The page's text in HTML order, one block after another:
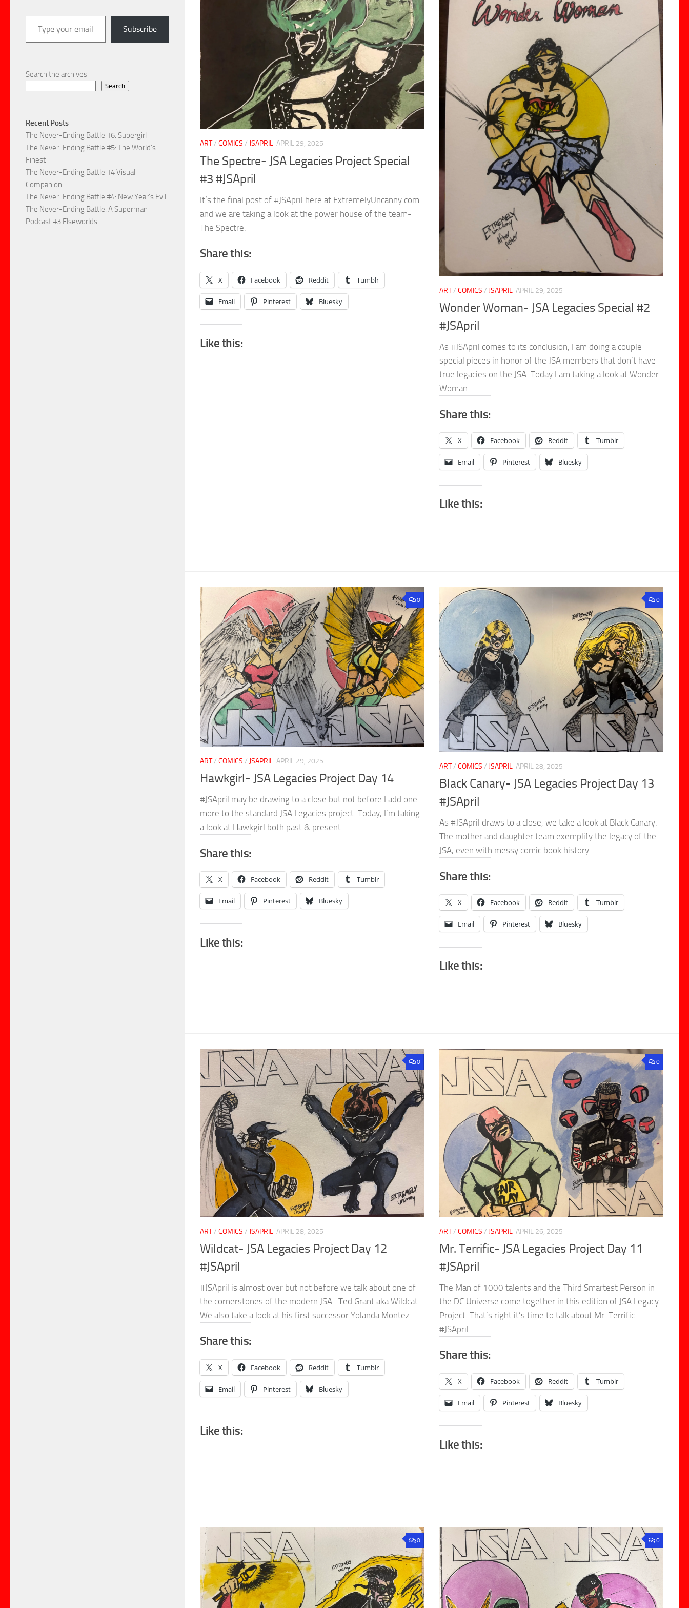
ART/ COMICS / JSAPRIL APRIL 29, 2025
The Spectre- JSA Legacies Project Special
#3 #JSApril
It’s the final post of #JSApril here at ExtremelyUncanny.com
and we are taking a look at the power house of the team-
The Spectre.
Share this:
X Facebook Reddit Tumblr
Email Pinterest Bluesky
Like this:
ART/ COMICS / JSAPRIL APRIL 29, 2025
Wonder Woman- JSA Legacies Special #2
#JSApril
As #JSApril comes to its conclusion, I am doing a couple
special pieces in honor of the JSA members that don’t have
true legacies on the JSA. Today I am taking a look at Wonder
Woman.
Share this:
X Facebook Reddit Tumblr
Email Pinterest Bluesky
Like this:
0
ART/ COMICS / JSAPRIL APRIL 29, 2025
Hawkgirl- JSA Legacies Project Day 14
#JSApril may be drawing to a close but not before I add one
more to the standard JSA Legacies project. Today, I’m taking
a look at Hawkgirl both past & present.
Share this:
X Facebook Reddit Tumblr
Email Pinterest Bluesky
Like this:
0
ART/ COMICS / JSAPRIL APRIL 28, 2025
Black Canary- JSA Legacies Project Day 13
#JSApril
As #JSApril draws to a close, we take a look at Black Canary.
The mother and daughter team exemplify the legacy of the
JSA, even with messy comic book history.
Share this:
X Facebook Reddit Tumblr
Email Pinterest Bluesky
Like this:
0
ART/ COMICS / JSAPRIL APRIL 28, 2025
Wildcat- JSA Legacies Project Day 12
#JSApril
#JSApril is almost over but not before we talk about one of
the cornerstones of the modern JSA- Ted Grant aka Wildcat.
We also take a look at his first successor Yolanda Montez.
Share this:
X Facebook Reddit Tumblr
Email Pinterest Bluesky
Like this:
0
ART/ COMICS / JSAPRIL APRIL 26, 2025
Mr. Terrific- JSA Legacies Project Day 11
#JSApril
The Man of 1000 talents and the Third Smartest Person in
the DC Universe come together in this edition of JSA Legacy
Project. That’s right it’s time to talk about Mr. Terrific
#JSApril
Share this:
X Facebook Reddit Tumblr
Email Pinterest Bluesky
Like this:
0 0
Type your email…
Subscribe
Search the archives
Search
Recent Posts
The Never-Ending Battle #6: Supergirl
The Never-Ending Battle #5: The World’s
Finest
The Never-Ending Battle #4 Visual
Companion
The Never-Ending Battle #4: New Year’s Evil
The Never-Ending Battle: A Superman
Podcast #3 Elseworlds